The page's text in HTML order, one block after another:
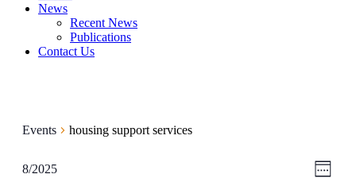
News
Recent News
Publications
Contact Us
Events housing support services
Week
8/2025